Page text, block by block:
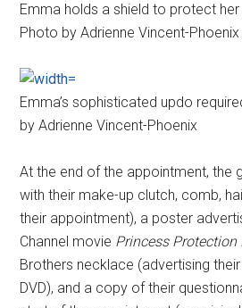
Emma holds a shield to protect
Photo by Adrienne Vincent-Phoenix
Emma’s sophisticated updo
by Adrienne Vincent-Phoenix
At the end of the appointment, the
with their make-up clutch, comb,
their appointment), a poster
Channel movie Princess Protection
Brothers necklace (advertising
DVD), and a copy of their